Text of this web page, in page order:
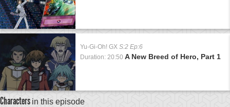
Yu-Gi-Oh! GX S:2 Ep:6
Duration: 20:50 A New Breed of Hero, Part 1
Characters in this episode